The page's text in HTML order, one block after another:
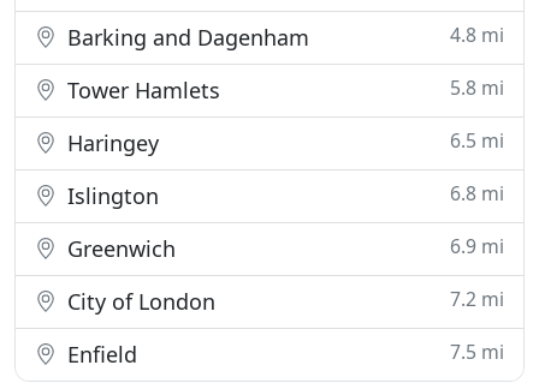
Barking and Dagenham 4.8 mi
Tower Hamlets 5.8 mi
Haringey 6.5 mi
Islington 6.8 mi
Greenwich 6.9 mi
City of London 7.2 mi
Enfield 7.5 mi